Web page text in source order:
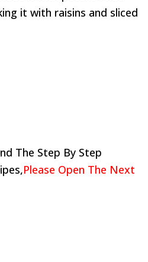
it with raisins and sliced
The Step By Step
Please Open The Next